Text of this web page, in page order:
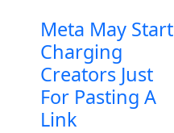
Meta May Start
Charging
Creators Just
For Pasting A
Link